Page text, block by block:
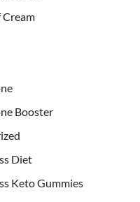
Cream
Booster
Diet
Keto Gummies